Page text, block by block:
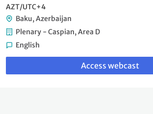
AZT/UTC+4
Baku, Azerbaijan
Plenary - Caspian, Area D
English
Link
Access webcast